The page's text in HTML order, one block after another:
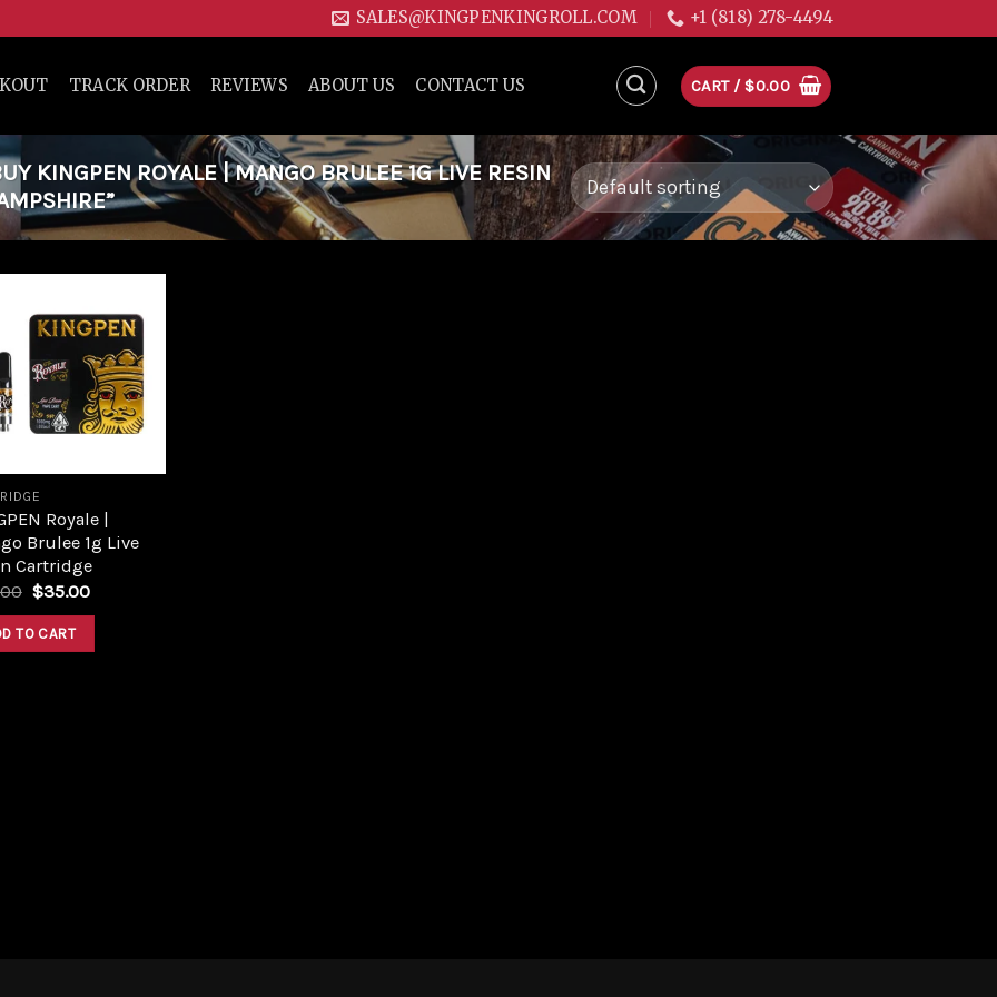
SALES@KINGPENKINGROLL.COM +1 (818) 278-4494
TRACK ORDER REVIEWS ABOUT US CONTACT US CART / $0.00
KINGPEN ROYALE | MANGO BRULEE 1G LIVE RESIN
Add to
wishlist
Royale |
Brulee 1g Live
Cartridge
Original
was:
$45.00.
$35.00Current
TO CART